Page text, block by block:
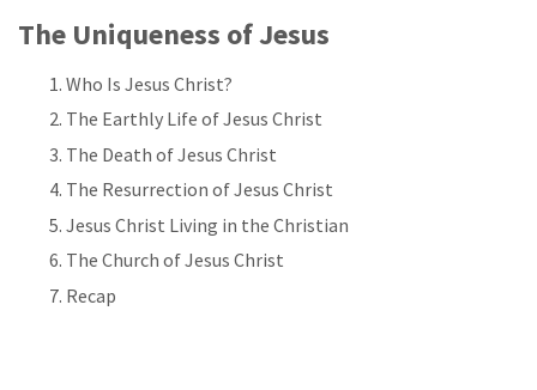
The Uniqueness of Jesus
Who Is Jesus Christ?
The Earthly Life of Jesus Christ
The Death of Jesus Christ
The Resurrection of Jesus Christ
Jesus Christ Living in the Christian
The Church of Jesus Christ
Recap